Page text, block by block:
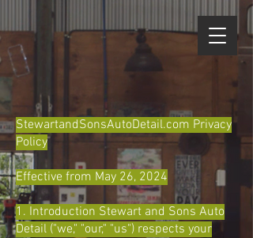
StewartandSonsAutoDetail.com Privacy
Policy
Effective from May 26, 2024
1. Introduction Stewart and Sons Auto
Detail ("we," "our," "us") respects your